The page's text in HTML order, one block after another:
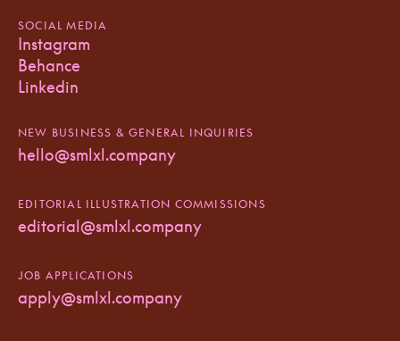
SOCIAL MEDIA
Instagram
Behance
Linkedin
NEW BUSINESS & GENERAL INQUIRIES
hello@smlxl.company
EDITORIAL ILLUSTRATION COMMISSIONS
editorial@smlxl.company
JOB APPLICATIONS
apply@smlxl.company